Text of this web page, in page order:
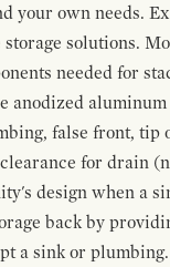
your own needs.
solutions.
needed for
anodized
false front, tip
for drain
design when a
back by
a sink or